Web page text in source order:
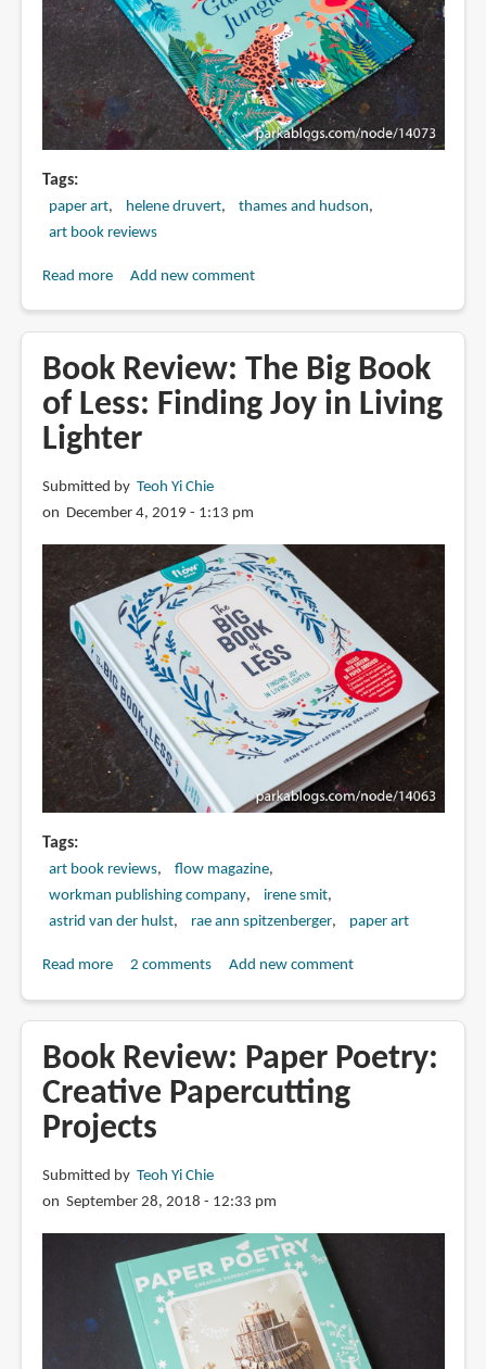
Tags
paper art helene druvert
thames and hudson
art book reviews
Read moreabout
Garden
Jungle
(cut
out
by
Hélène
Add new comment
Book Review: The Big Book
of Less: Finding Joy in Living
Lighter
Submitted by Teoh Yi Chie
on December 4, 2019 - 1:13 pm
Tags
art book reviews
flow magazine
workman publishing company
irene smit
astrid van der hulst
rae ann spitzenberger paper art
Read moreabout
The
Big
Book
of
Finding
Joy
Living
Lighter
2 comments Add new comment
Book Review: Paper Poetry:
Creative Papercutting
Projects
Submitted by Teoh Yi Chie
on September 28, 2018 - 12:33 pm